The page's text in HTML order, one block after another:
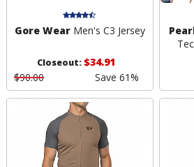
Gore WearMen's C3 Jersey
Closeout:$34.91
$90.00
Save 61%